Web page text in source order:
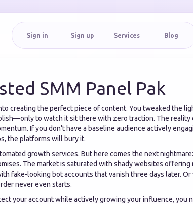
Sign in Sign up Services Blog
SMM Panel Pak
creating the perfect piece of content. You tweaked the
to watch it sit there with zero traction. The reality
If you don't have a baseline audience actively
the platforms will bury it.
growth services. But here comes the next
The market is saturated with shady websites offering
fake-looking bot accounts that vanish three days later. Or
never even starts.
your account while actively growing your influence, you